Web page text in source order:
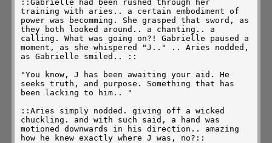
::Gabrielle had been rushed through her
training with aries.. a certain embodiment of
power was becomming. She grasped that sword, as
they both looked around.. a chanting.. a
calling. What was going on?! Gabrielle paused a
moment, as she whispered "J.." .. Aries nodded,
as Gabrielle smiled.. ::
"You know, J has been awaiting your aid. He
seeks truth, and purpose. Something that has
been lacking to him.. "
::Aries simply nodded. giving off a wicked
chuckling. and with such said, a hand was
motioned downwards in his direction.. amazing
how he knew exactly where J was, no?::